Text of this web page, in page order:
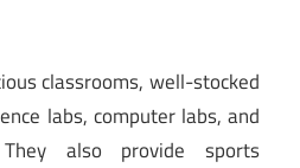
classrooms, well-stocked
labs, computer labs, and
also provide sports